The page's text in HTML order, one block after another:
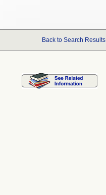
Back to Search Results